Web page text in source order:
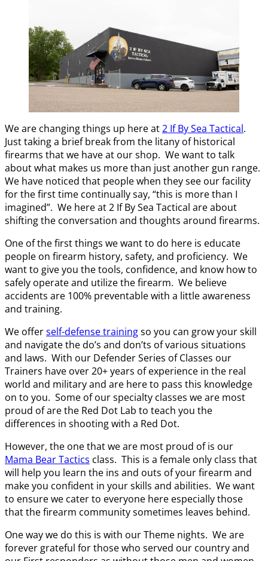
We are changing things up here at2 If By Sea Tactical.
Just taking a brief break from the litany of historical
firearms that we have at our shop. We want to talk
about what makes us more than just another gun range.
We have noticed that people when they see our facility
for the first time continually say, “this is more than I
imagined”. We here at 2 If By Sea Tactical are about
shifting the conversation and thoughts around firearms.
One of the first things we want to do here is educate
people on firearm history, safety, and proficiency. We
want to give you the tools, confidence, and know how to
safely operate and utilize the firearm. We believe
accidents are 100% preventable with a little awareness
and training.
We offerself-defense trainingso you can grow your skill
and navigate the do’s and don’ts of various situations
and laws. With our Defender Series of Classes our
Trainers have over 20+ years of experience in the real
world and military and are here to pass this knowledge
on to you. Some of our specialty classes we are most
proud of are the Red Dot Lab to teach you the
differences in shooting with a Red Dot.
However, the one that we are most proud of is our
Mama Bear Tactics class. This is a female only class that
will help you learn the ins and outs of your firearm and
make you confident in your skills and abilities. We want
to ensure we cater to everyone here especially those
that the firearm community sometimes leaves behind.
One way we do this is with our Theme nights. We are
forever grateful for those who served our country and